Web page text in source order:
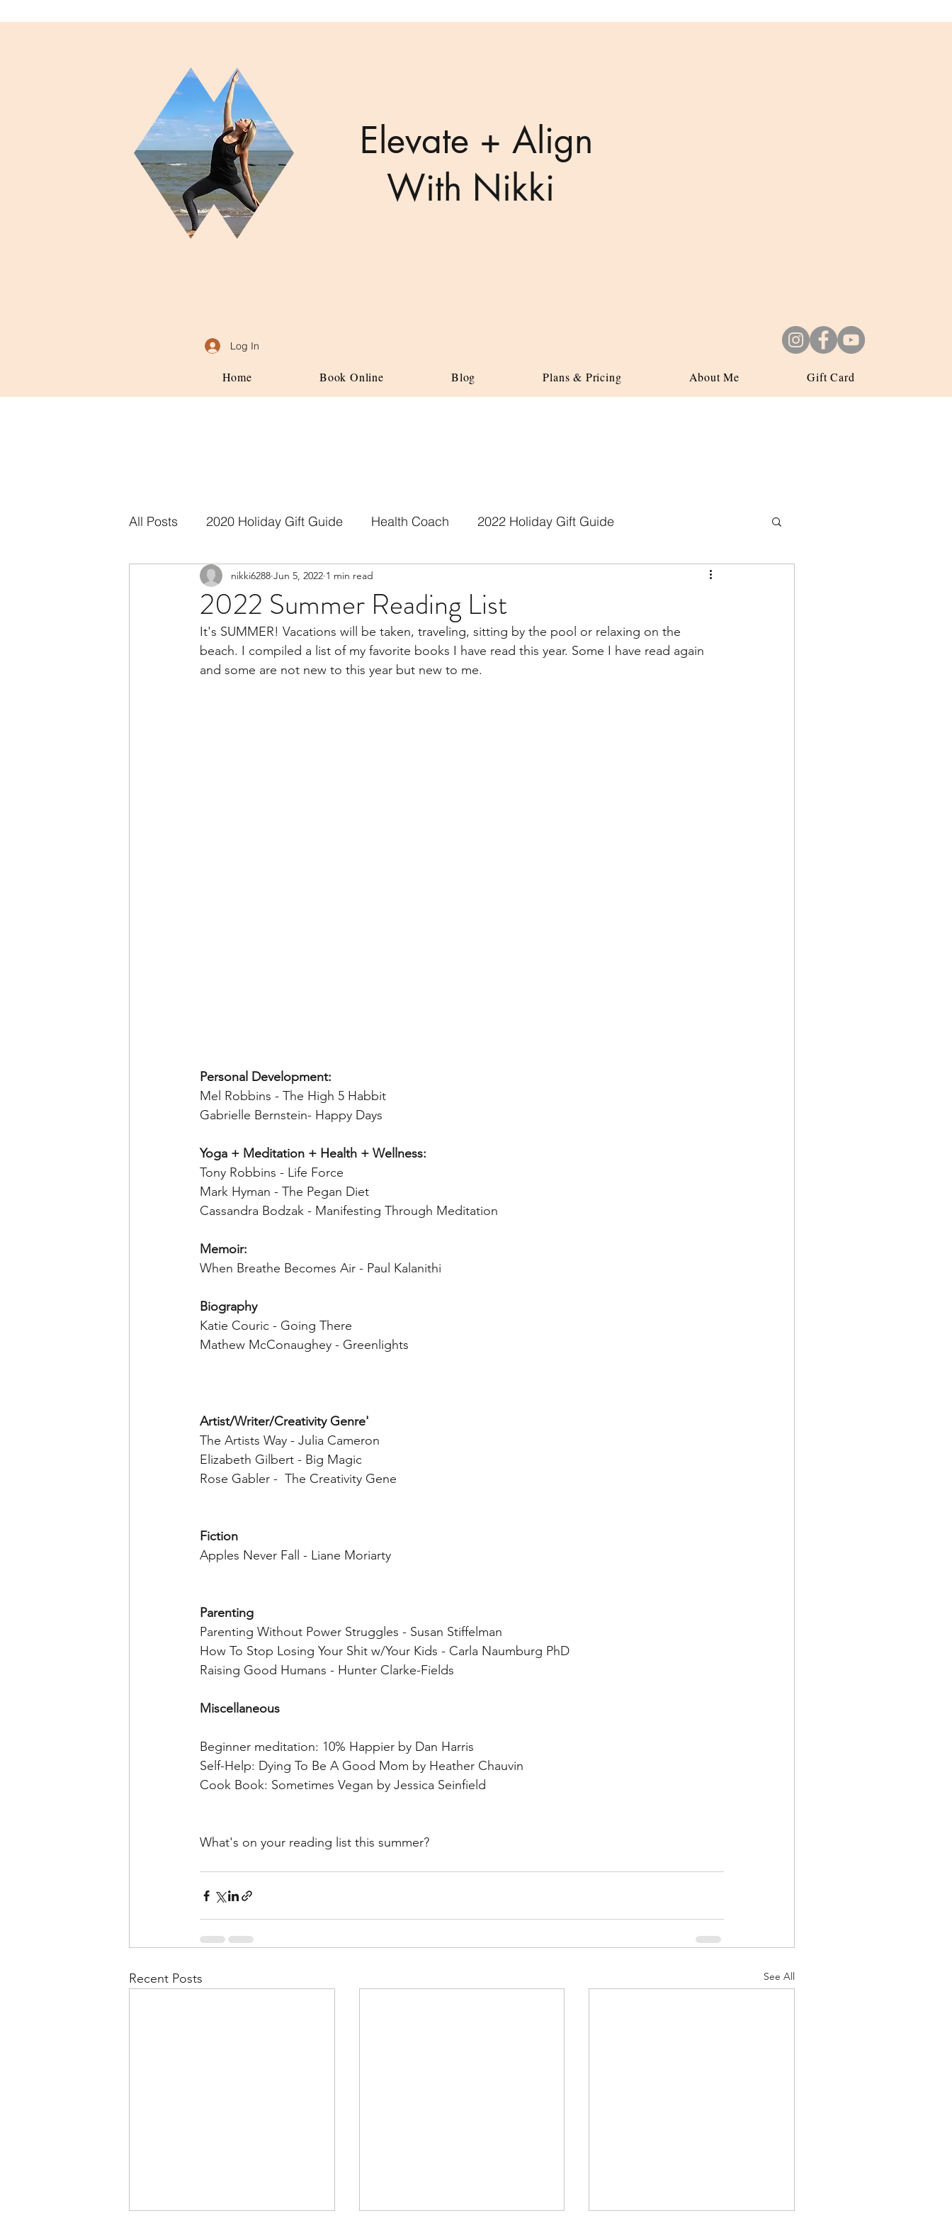
Elevate + Align
With Nikki
Log In
Home Book Online Blog Plans & Pricing About Me Gift Card
All Posts 2020 Holiday Gift Guide Health Coach 2022 Holiday Gift Guide
2022 Summer Reading List
nikki6288 Jun 5, 2022 1 min read
It's SUMMER! Vacations will be taken, traveling, sitting by the pool or relaxing on the
beach. I compiled a list of my favorite books I have read this year. Some I have read again
and some are not new to this year but new to me.
Personal Development:
Mel Robbins - The High 5 Habbit
Gabrielle Bernstein- Happy Days
Yoga + Meditation + Health + Wellness:
Tony Robbins - Life Force
Mark Hyman - The Pegan Diet
Cassandra Bodzak - Manifesting Through Meditation
Memoir:
When Breathe Becomes Air - Paul Kalanithi
Biography
Katie Couric - Going There
Mathew McConaughey - Greenlights
Artist/Writer/Creativity Genre'
The Artists Way - Julia Cameron
Elizabeth Gilbert - Big Magic
Rose Gabler -  The Creativity Gene
Fiction
Apples Never Fall - Liane Moriarty
Parenting
Parenting Without Power Struggles - Susan Stiffelman
How To Stop Losing Your Shit w/Your Kids - Carla Naumburg PhD
Raising Good Humans - Hunter Clarke-Fields
Miscellaneous
Beginner meditation: 10% Happier by Dan Harris
Self-Help: Dying To Be A Good Mom by Heather Chauvin
Cook Book: Sometimes Vegan by Jessica Seinfield
What's on your reading list this summer?
Recent Posts See All